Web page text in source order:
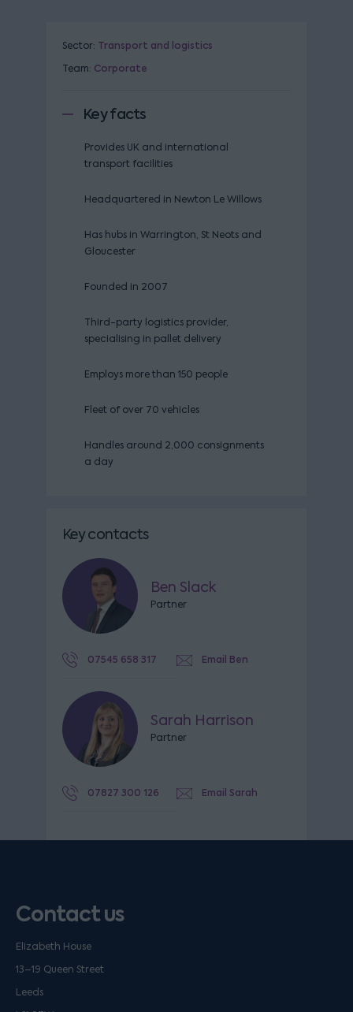
Sector: Transport and logistics
Team: Corporate
Key facts
Provides UK and international
transport facilities
Headquartered in Newton Le Willows
Has hubs in Warrington, St Neots and
Gloucester
Founded in 2007
Third-party logistics provider,
specialising in pallet delivery
Employs more than 150 people
Fleet of over 70 vehicles
Handles around 2,000 consignments
a day
Key contacts
Ben Slack
Partner
07545 658 317 Email Ben
Sarah Harrison
Partner
07827 300 126 Email Sarah
Contact us
Elizabeth House
13–19 Queen Street
Leeds